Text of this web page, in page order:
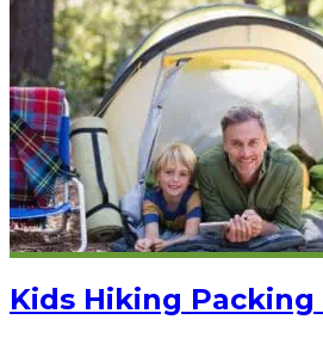
Kids Hiking Packing